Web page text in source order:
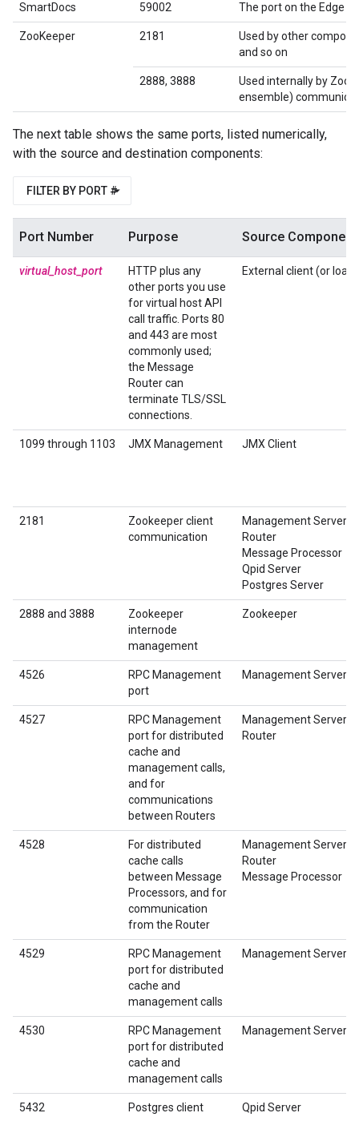
SmartDocs 59002 The port on the Edge
ZooKeeper 2181
Used by other
and so on
2888, 3888
Used internally by
ensemble)
The next table shows the same ports, listed numerically,
with the source and destination components:
FILTER BY PORT #
Port Number Purpose Source Component
virtual_host_port
HTTP plus any
other ports you use
for virtual host API
call traffic. Ports 80
and 443 are most
commonly used;
the Message
Router can
terminate TLS/SSL
connections.
External client (or load
1099 through 1103 JMX Management JMX Client
2181
Zookeeper client
communication
Management Server
Router
Message Processor
Qpid Server
Postgres Server
2888 and 3888
Zookeeper
internode
management
Zookeeper
4526
RPC Management
port
Management Server
4527
RPC Management
port for distributed
cache and
management calls,
and for
communications
between Routers
Management Server
Router
4528
For distributed
cache calls
between Message
Processors, and for
communication
from the Router
Management Server
Router
Message Processor
4529
RPC Management
port for distributed
cache and
management calls
Management Server
4530
RPC Management
port for distributed
cache and
management calls
Management Server
5432 Postgres client Qpid Server